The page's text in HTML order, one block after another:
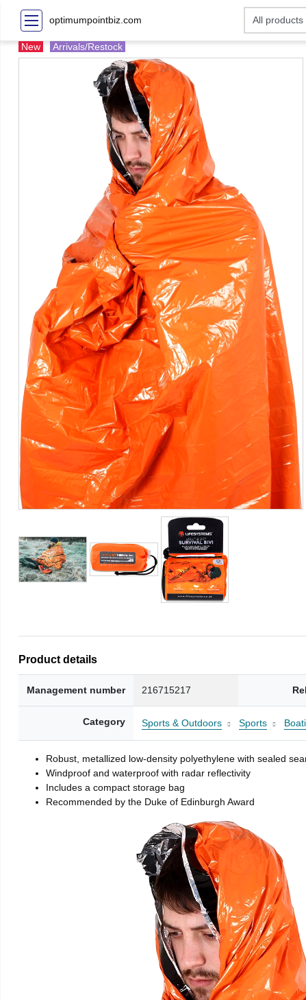
optimumpointbiz.com
New Arrivals/Restock
Product details
Management number 216715217
Category Sports & Outdoors Sports
Robust, metallized low-density polyethylene with sealed
Windproof and waterproof with radar reflectivity
Includes a compact storage bag
Recommended by the Duke of Edinburgh Award